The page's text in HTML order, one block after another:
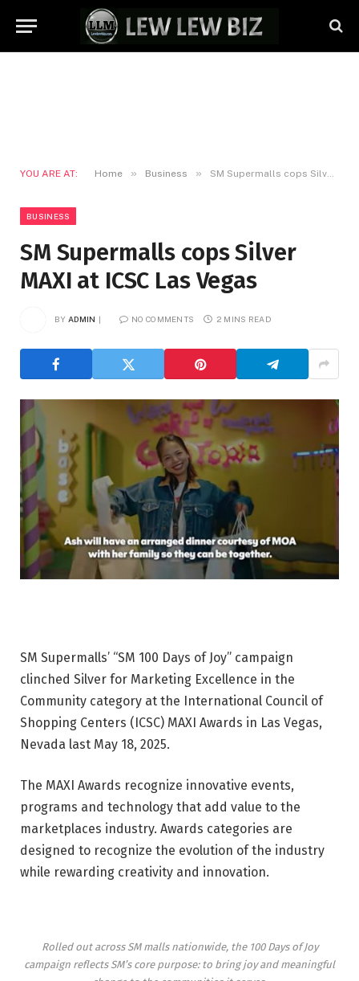
YOU ARE AT: Home » Business » SM Supermalls cops Silver MAXI at ICSC Las Vegas
BUSINESS
SM Supermalls cops Silver
MAXI at ICSC Las Vegas
BY ADMIN NO COMMENTS 2 MINS READ
SM Supermalls’ “SM 100 Days of Joy” campaign
clinched Silver for Marketing Excellence in the
Community category at the International Council of
Shopping Centers (ICSC) MAXI Awards in Las Vegas,
Nevada last May 18, 2025.
The MAXI Awards recognize innovative events,
programs and technology that add value to the
marketplaces industry. Awards categories are
designed to recognize the evolution of the industry
while rewarding creativity and innovation.
Rolled out across SM malls nationwide, the 100 Days of Joy
campaign reflects SM’s core purpose: to bring joy and meaningful